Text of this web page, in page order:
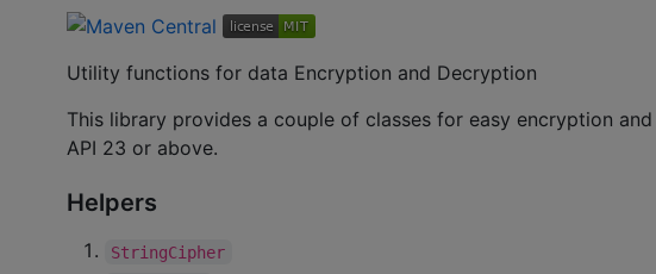
Utility functions for data Encryption and Decryption
This library provides a couple of classes for easy encryption
API 23 or above.
Helpers
StringCipher